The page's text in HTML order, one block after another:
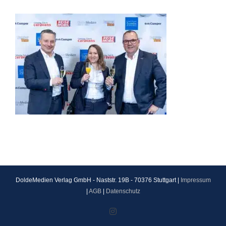
DoldeMedien Verlag GmbH - Naststr. 19B - 70376 Stuttgart |
Impressum
AGB| Datenschutz
Instagram